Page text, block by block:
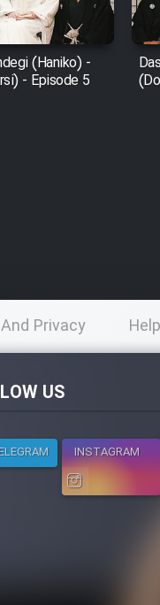
(Haniko) -
- Episode 5
Privacy
PolicyUS
INSTAGRAM